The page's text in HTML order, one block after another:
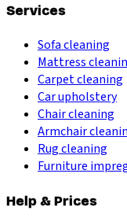
Services
Sofa cleaning
Mattress
Carpet cleaning
Car upholstery
Chair cleaning
Armchair
Rug cleaning
Furniture
Help & Prices